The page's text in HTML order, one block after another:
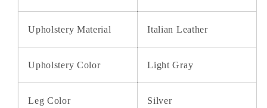
Upholstery Material Italian Leather
Upholstery Color Light Gray
Leg Color Silver